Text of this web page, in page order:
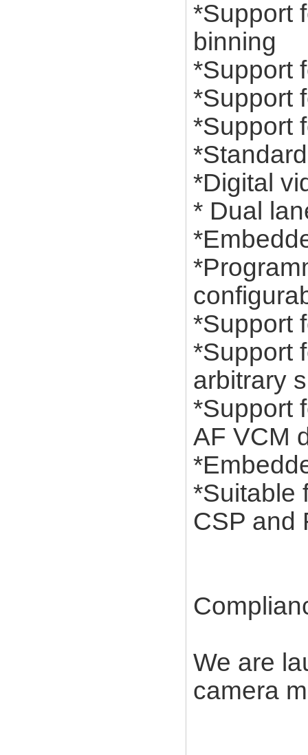
*Support
binning
*Support
*Support
*Support
*Digital
* Dual
*Support
*Support
arbitrary
*Support
AF VCM
*Suitable
CSP and
We are
camera